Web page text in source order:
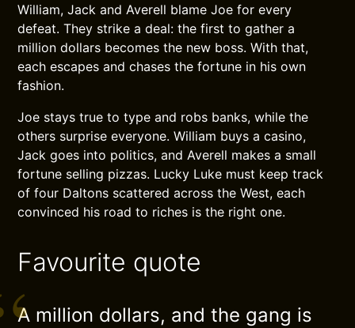
William, Jack and Averell blame Joe for every
defeat. They strike a deal: the first to gather a
million dollars becomes the new boss. With that,
each escapes and chases the fortune in his own
fashion.
Joe stays true to type and robs banks, while the
others surprise everyone. William buys a casino,
Jack goes into politics, and Averell makes a small
fortune selling pizzas. Lucky Luke must keep track
of four Daltons scattered across the West, each
convinced his road to riches is the right one.
Favourite quote
A million dollars, and the gang is